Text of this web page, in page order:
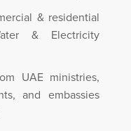
& residential
& Electricity
UAE ministries,
and embassies